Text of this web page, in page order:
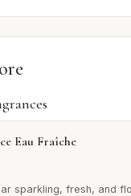
Eau Fraîche
sparkling, fresh, and